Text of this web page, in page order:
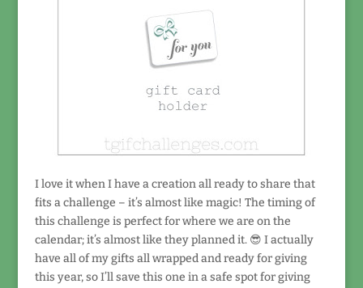
I love it when I have a creation all ready to share that
fits a challenge – it’s almost like magic! The timing of
this challenge is perfect for where we are on the
calendar; it’s almost like they planned it. 😎 I actually
have all of my gifts all wrapped and ready for giving
this year, so I’ll save this one in a safe spot for giving